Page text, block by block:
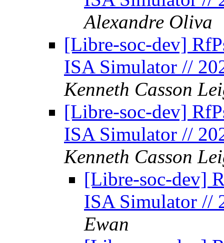
Alexandre Oliva
[Libre-soc-dev]
ISA Simulator //
Kenneth Casson
[Libre-soc-dev]
ISA Simulator //
Kenneth Casson
[Libre-soc-dev]
ISA Simulator //
Ewan